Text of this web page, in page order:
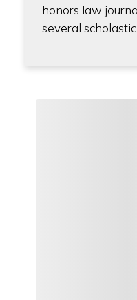
honors law
several scholastic